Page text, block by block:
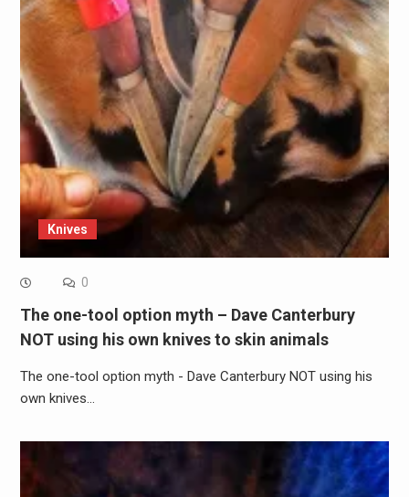
Knives
0
The one-tool option myth – Dave Canterbury
NOT using his own knives to skin animals
The one-tool option myth - Dave Canterbury NOT using his
own knives…